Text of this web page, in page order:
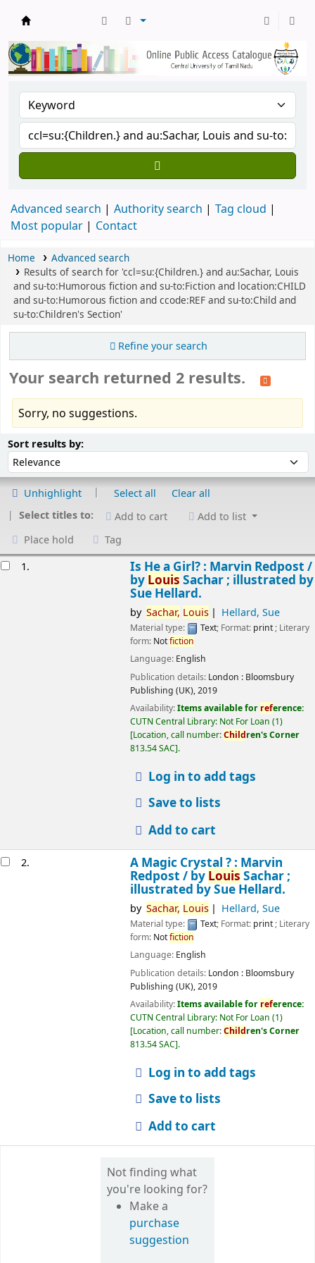
Advanced search Authority search
Tag cloud
Most popular
Contact
Home
Advanced search
Results of search for 'ccl=su:{Children.} and au:Sachar, Louis
and su-to:Humorous fiction and su-to:Fiction and location:CHILD
and su-to:Humorous fiction and ccode:REF and su-to:Child and
su-to:Children's Section'
Refine your search
Your search returned 2 results.
Sorry, no suggestions.
Sort results by:Sort by:
Unhighlight Select all
Clear all
Select titles to:
Add to cart
Add to list
Place hold
Tag
1.
Is He a Girl? : Marvin Redpost /
by Louis Sachar ; illustrated by
Sue Hellard.
by Sachar, Louis Hellard, Sue
Material type: Text; Format: print; Literary
form: Notfiction
Language: English
Publication details: London : Bloomsbury
Publishing (UK),2019
Availability:Items available for reference:
CUTN Central Library: Not For Loan (1)
Location, call number:Children's Corner
813.54 SAC .
Log in to add tags
Save to lists
Add to cart
2.
A Magic Crystal ? : Marvin
Redpost / by Louis Sachar ;
illustrated by Sue Hellard.
by Sachar, Louis Hellard, Sue
Material type: Text; Format: print; Literary
form: Notfiction
Language: English
Publication details: London : Bloomsbury
Publishing (UK),2019
Availability:Items available for reference:
CUTN Central Library: Not For Loan (1)
Location, call number:Children's Corner
813.54 SAC .
Log in to add tags
Save to lists
Add to cart
Not finding what
you're looking for?
Make a
purchase
suggestion